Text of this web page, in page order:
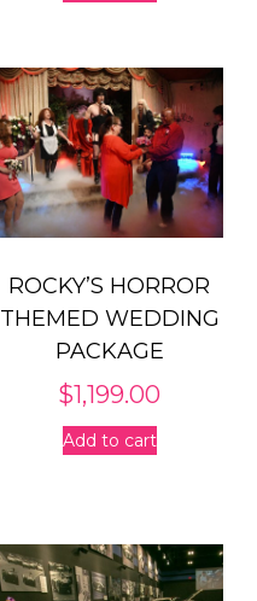
ROCKY’S HORROR
THEMED WEDDING
PACKAGE
$1,199.00
Add to cart